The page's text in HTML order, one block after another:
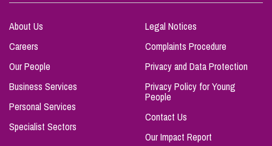
About Us
Careers
Our People
Business Services
Personal Services
Specialist Sectors
Legal Notices
Complaints Procedure
Privacy and Data Protection
Privacy Policy for Young
People
Contact Us
Our Impact Report